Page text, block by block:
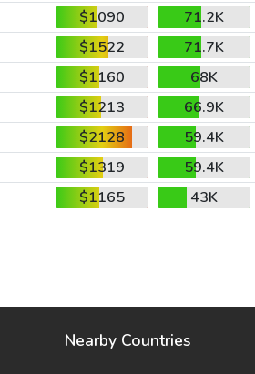
$1090
71.2K
$1522
71.7K
$1160
68K
$1213
66.9K
$2128
59.4K
$1319
59.4K
$1165 43K
Nearby Countries